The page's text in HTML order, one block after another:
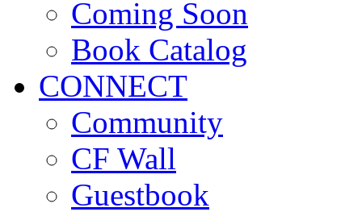
Coming Soon
Book Catalog
CONNECT
Community
CF Wall
Guestbook